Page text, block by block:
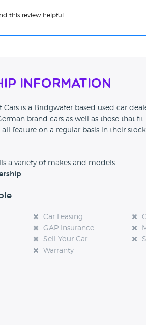
this review helpful
Information
Cars is a Bridgwater based used car
brand cars as well as those that
all feature on a regular basis in their
a variety of makes and models
Car Leasing
GAP Insurance
Sell Your Car
Warranty